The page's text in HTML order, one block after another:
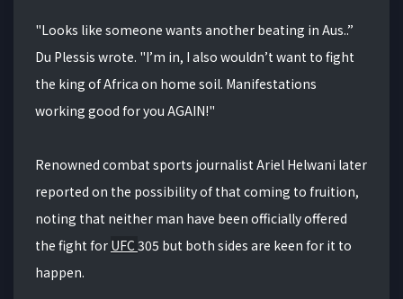
"Looks like someone wants another beating in Aus..”
Du Plessis wrote. "I’m in, I also wouldn’t want to fight
the king of Africa on home soil. Manifestations
working good for you AGAIN!"
Renowned combat sports journalist Ariel Helwani later
reported on the possibility of that coming to fruition,
noting that neither man have been officially offered
the fight for UFC305 but both sides are keen for it to
happen.